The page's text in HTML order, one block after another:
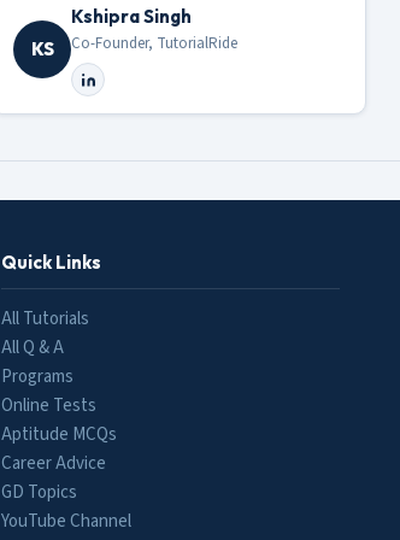
KS
Kshipra Singh
Co-Founder, TutorialRide
Quick Links
All Tutorials
All Q & A
Programs
Online Tests
Aptitude MCQs
Career Advice
GD Topics
YouTube Channel